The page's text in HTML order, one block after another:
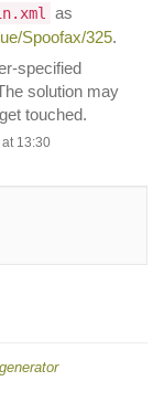
as
Spoofax/325.
specified
solution may
touched.
13:30
generator